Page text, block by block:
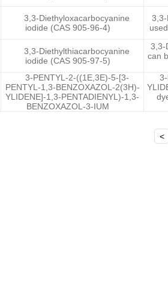
3,3-Diethyloxacarbocyanine
iodide (CAS 905-96-4)
3,3-Diethylthiacarbocyanine
iodide (CAS 905-97-5)
3,3-
can
3-PENTYL-2-((1E,3E)-5-[3-
PENTYL-1,3-BENZOXAZOL-2(3H)-
YLIDENE]-1,3-PENTADIENYL)-1,3-
BENZOXAZOL-3-IUM
<